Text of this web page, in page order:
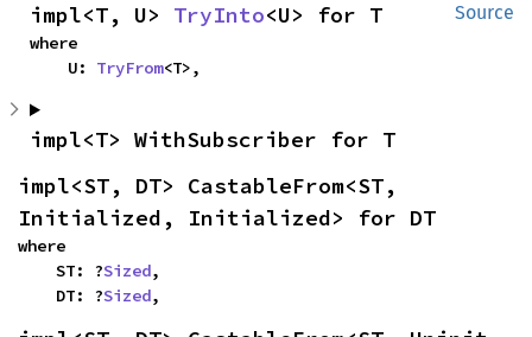
Source
impl<T, U> TryInto<U> for T
where
    U:
TryFrom<T>,
impl<T> WithSubscriber for T
impl<ST, DT> CastableFrom<ST,
Initialized, Initialized> for DT
where
    ST: ?
Sized,
    DT: ?
Sized,